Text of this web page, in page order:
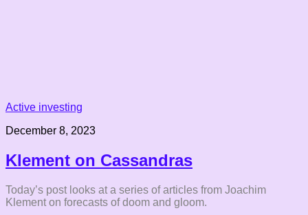
Active investing
December 8, 2023
Klement on Cassandras
Today’s post looks at a series of articles from Joachim
Klement on forecasts of doom and gloom.